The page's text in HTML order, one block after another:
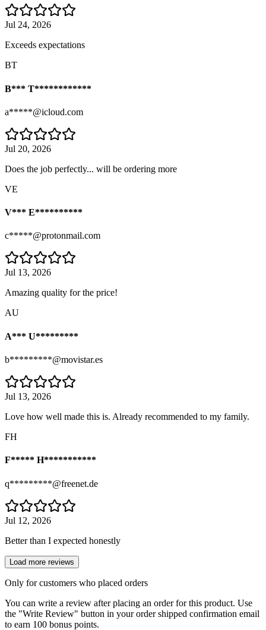
Jul 24, 2026
Exceeds expectations
BT
B*** T************
a*****@icloud.com
Jul 20, 2026
Does the job perfectly... will be ordering more
VE
V*** E**********
c*****@protonmail.com
Jul 13, 2026
Amazing quality for the price!
AU
A*** U*********
b*********@movistar.es
Jul 13, 2026
Love how well made this is. Already recommended to my family.
FH
F***** H***********
q*********@freenet.de
Jul 12, 2026
Better than I expected honestly
Load more reviews
Only for customers who placed orders
You can write a review after placing an order for this product. Use
the "Write Review" button in your order shipped confirmation email
to earn 100 bonus points.